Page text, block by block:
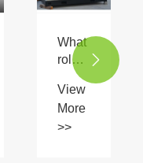
What
role
natural
gas
compressors
View
More
>>
